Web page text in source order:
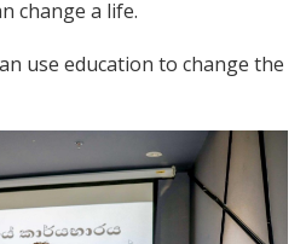
change a life.
use education to change the